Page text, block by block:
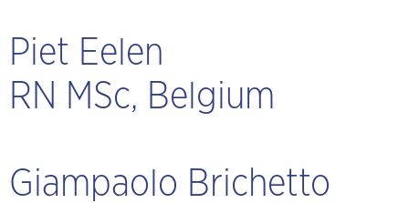
Piet Eelen
RN MSc, Belgium
Giampaolo Brichetto